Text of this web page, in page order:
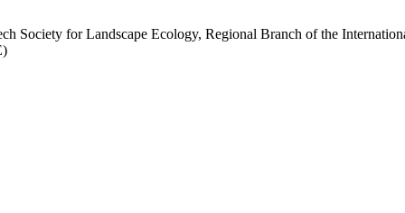
Society for Landscape Ecology, Regional Branch of the